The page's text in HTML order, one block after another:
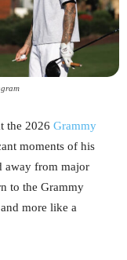
the 2026 Grammy
moments of his
away from major
to the Grammy
more like a